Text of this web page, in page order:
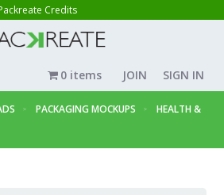
Credits
JOIN SIGN IN
0 items
PACKAGING MOCKUPS
HEALTH &